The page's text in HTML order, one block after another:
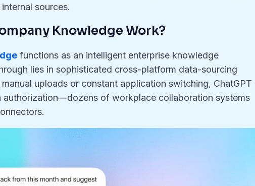
sources.
Knowledge Work?
functions as an intelligent enterprise knowledge
lies in sophisticated cross-platform data-sourcing
uploads or constant application switching, ChatGPT
of workplace collaboration systems
.